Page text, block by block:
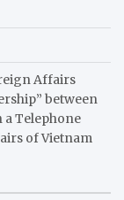
Affairs
between
a Telephone
of Vietnam